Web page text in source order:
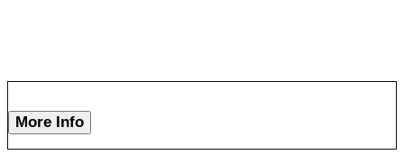
More Info